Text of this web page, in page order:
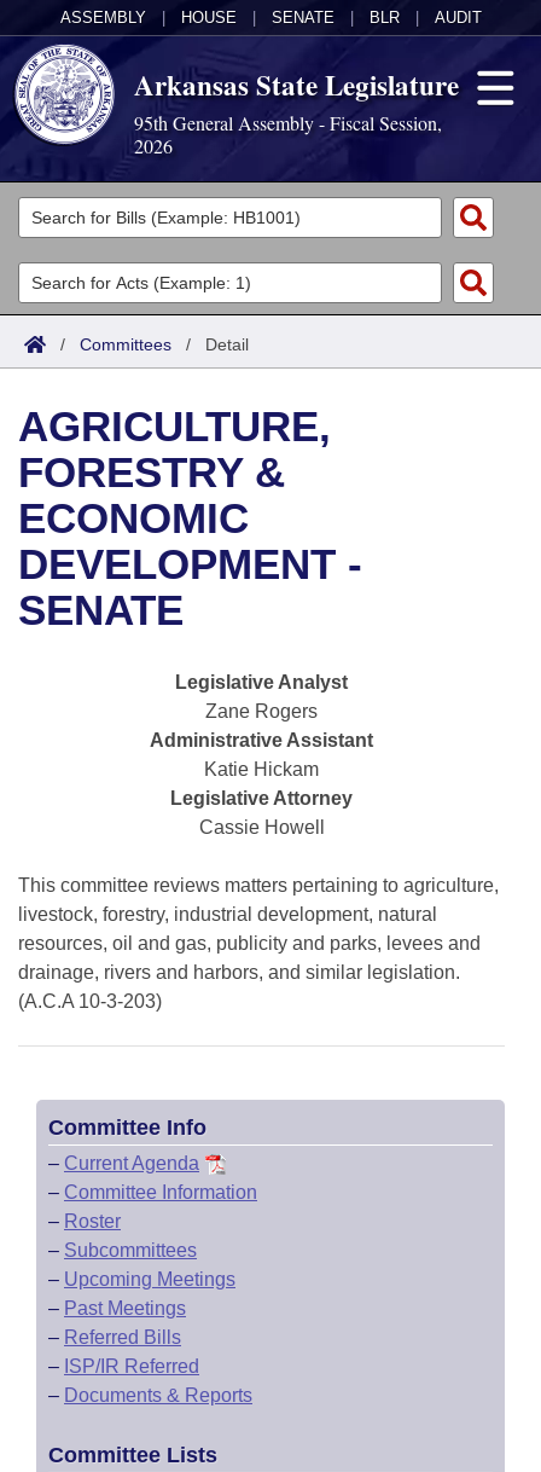
ASSEMBLY HOUSE SENATE BLR AUDIT
Arkansas State Legislature
95th General Assembly - Fiscal Session,
2026
Legislators
List All
Search
Committees
Joint
House
Task Force
Bills in House Committees
Bills in Senate Committees
Bills in Joint Committees
Meetings Of The Whole/Business Meetings
Acts
Search by Range
Advanced Search
Bills
Search by Range
Advanced Search
Recent Activities
Recently Filed
Personalized Bill Tracking
Bills Returned from Committee
Bill Conflicts Report
Calendars
Meetings and Events
Bills on Committee Agendas
House
House Budget
Senate Budget
Arkansas Law
Arkansas Code and Constitution of 1874
Uncodified Historic Legislation
Budget
Search Center
/ Committees / Detail
AGRICULTURE,
FORESTRY &
ECONOMIC
DEVELOPMENT -
SENATE
Legislative Analyst
Zane Rogers
Administrative Assistant
Katie Hickam
Legislative Attorney
Cassie Howell
This committee reviews matters pertaining to agriculture,
livestock, forestry, industrial development, natural
resources, oil and gas, publicity and parks, levees and
drainage, rivers and harbors, and similar legislation.
(A.C.A 10-3-203)
Committee Info
– Current Agenda
– Committee Information
– Roster
– Subcommittees
– Upcoming Meetings
– Past Meetings
– Referred Bills
– ISP/IR Referred
– Documents & Reports
Committee Lists